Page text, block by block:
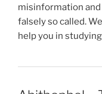
misinformation
falsely so called.
help you in